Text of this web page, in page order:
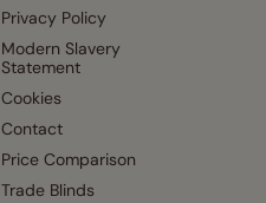
Privacy Policy
Modern Slavery
Statement
Cookies
Contact
Price Comparison
Trade Blinds